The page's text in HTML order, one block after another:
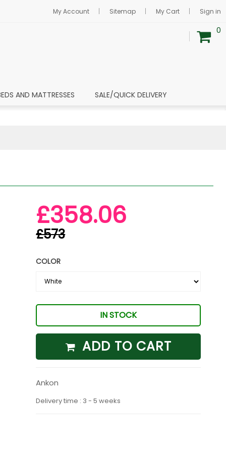
My Account Sitemap My Cart Sign in
0
AND MATTRESSES SALE/QUICK DELIVERY
£358.06
£573
COLOR
IN STOCK
ADD TO CART
Ankon
Delivery time : 3 - 5 weeks